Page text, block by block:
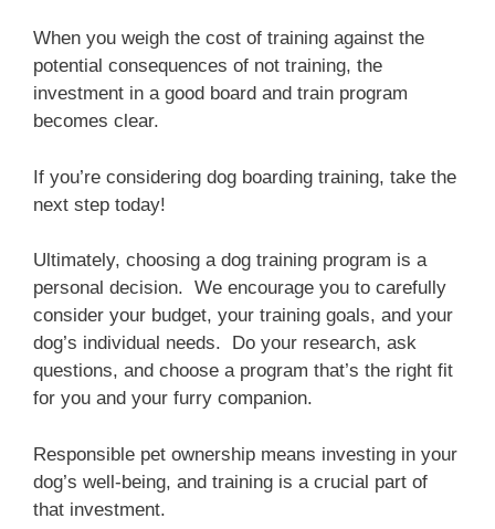
When you weigh the cost of training against the
potential consequences of not training, the
investment in a good board and train program
becomes clear.
If you’re considering dog boarding training, take the
next step today!
Ultimately, choosing a dog training program is a
personal decision. We encourage you to carefully
consider your budget, your training goals, and your
dog’s individual needs. Do your research, ask
questions, and choose a program that’s the right fit
for you and your furry companion.
Responsible pet ownership means investing in your
dog’s well-being, and training is a crucial part of
that investment.